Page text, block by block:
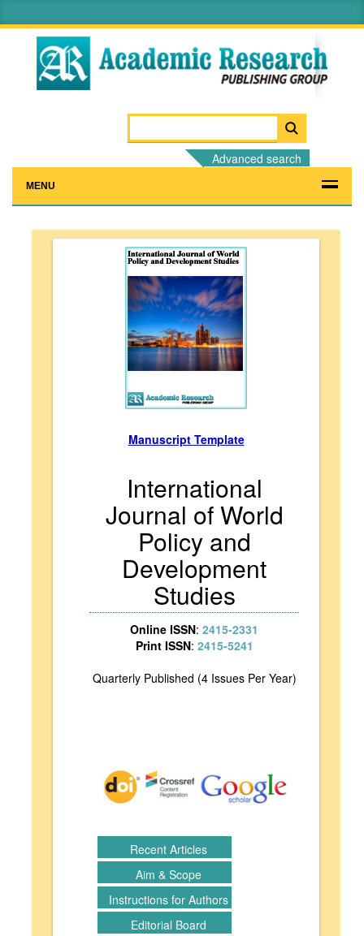
Advanced search
MENU
Manuscript Template
International
Journal of World
Policy and
Development
Studies
Online ISSN: 2415-2331
Print ISSN: 2415-5241
Quarterly Published (4 Issues Per Year)
Recent Articles
Aim & Scope
Instructions for Authors
Editorial Board